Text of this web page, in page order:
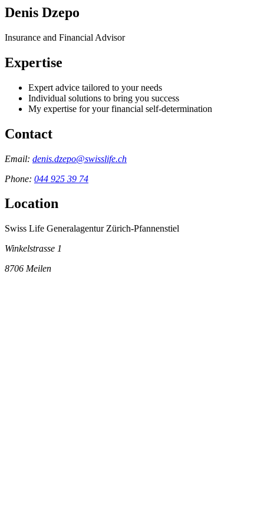
Denis Dzepo
Insurance and Financial Advisor
Expertise
Expert advice tailored to your needs
Individual solutions to bring you success
My expertise for your financial self-determination
Contact
Email: denis.dzepo@swisslife.ch
Phone: 044 925 39 74
Location
Swiss Life Generalagentur Zürich-Pfannenstiel
Winkelstrasse 1
8706 Meilen